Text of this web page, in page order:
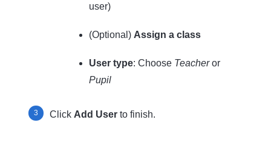
user)
(Optional) Assign a class
User type: Choose Teacheror
Pupil
Click Add User to finish.